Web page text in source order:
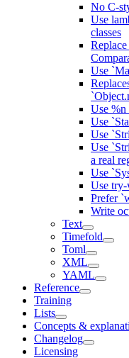
No C-
Use
classes
Use
Use %n
Use
Use
Use
a real
Use
Use try-
Prefer
Write
Text
Timefold
Toml
XML
YAML
Reference
Training
Lists
Concepts &
Changelog
Licensing